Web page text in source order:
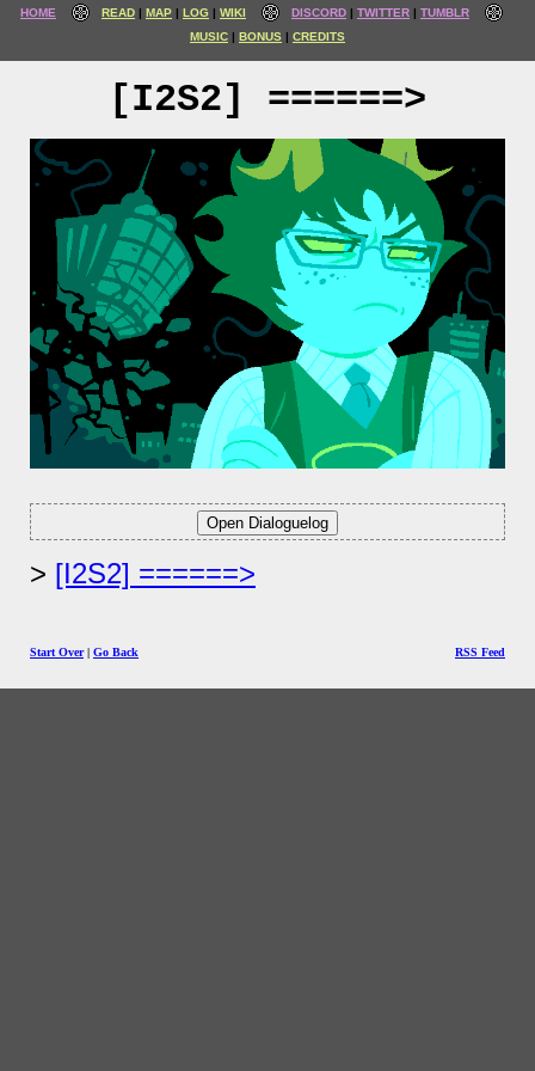
HOME READ MAP LOG WIKI DISCORD TWITTER
TUMBLR
MUSIC
BONUS CREDITS
[I2S2] ======>
[I2S2] ======>
Start Over| Go Back RSS Feed